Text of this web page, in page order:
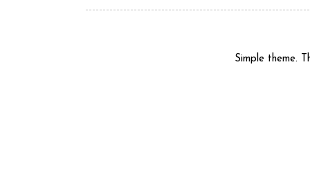
Simple theme.